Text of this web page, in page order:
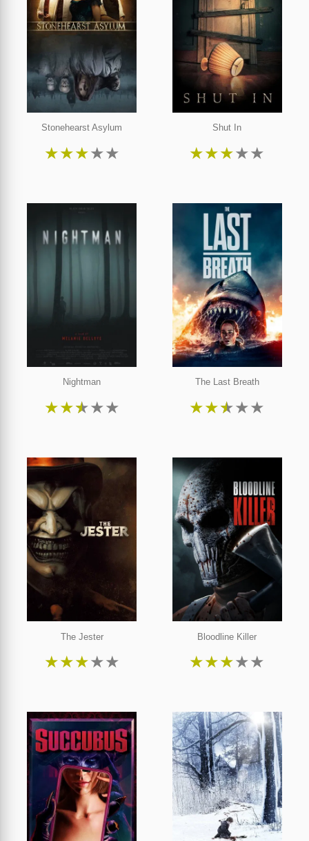
Stonehearst Asylum
★★★★★
Shut In
★★★★★
Nightman
★★★★★
The Last Breath
★★★★★
The Jester
★★★★★
Bloodline Killer
★★★★★